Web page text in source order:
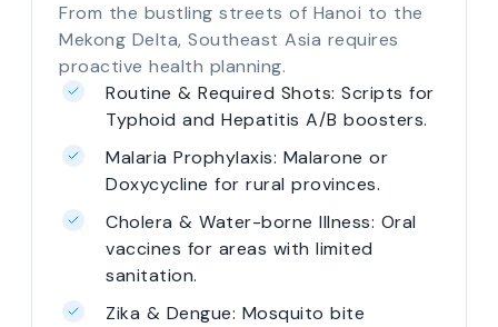
From the bustling streets of Hanoi to the
Mekong Delta, Southeast Asia requires
proactive health planning.
Routine & Required Shots: Scripts for
Typhoid and Hepatitis A/B boosters.
Malaria Prophylaxis: Malarone or
Doxycycline for rural provinces.
Cholera & Water-borne Illness: Oral
vaccines for areas with limited
sanitation.
Zika & Dengue: Mosquito bite